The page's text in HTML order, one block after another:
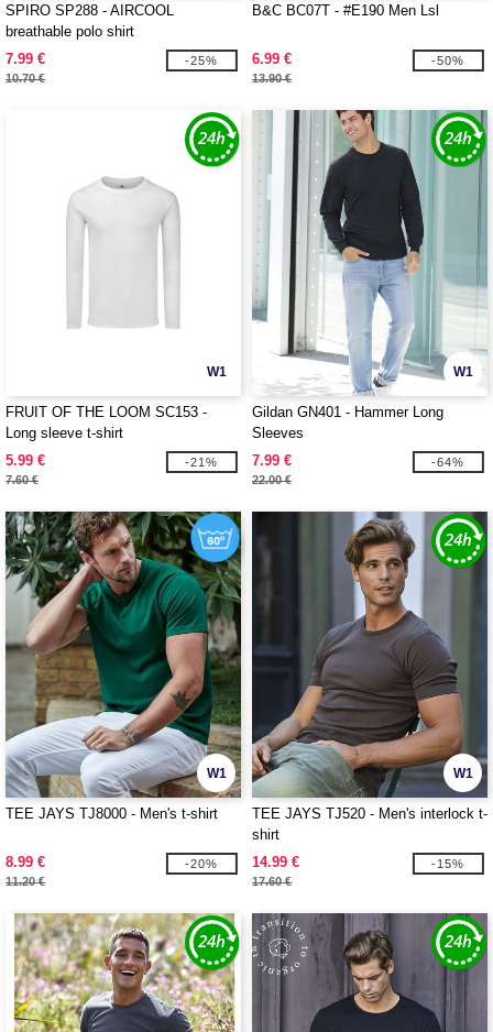
SPIRO SP288 - AIRCOOL
breathable polo shirt
7.99 €
10.70 €
-25%
B&C BC07T - #E190 Men Lsl
6.99 €
13.90 €
-50%
W1
FRUIT OF THE LOOM SC153 -
Long sleeve t-shirt
5.99 €
7.60 €
-21%
W1
Gildan GN401 - Hammer Long
Sleeves
7.99 €
22.00 €
-64%
W1
TEE JAYS TJ8000 - Men's t-shirt
8.99 €
11.20 €
-20%
W1
TEE JAYS TJ520 - Men's interlock t-
shirt
14.99 €
17.60 €
-15%